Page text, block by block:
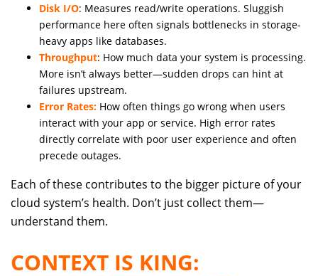
Disk I/O: Measures read/write operations. Sluggish
performance here often signals bottlenecks in storage-
heavy apps like databases.
Throughput: How much data your system is processing.
More isn’t always better—sudden drops can hint at
failures upstream.
Error Rates: How often things go wrong when users
interact with your app or service. High error rates
directly correlate with poor user experience and often
precede outages.
Each of these contributes to the bigger picture of your
cloud system’s health. Don’t just collect them—
understand them.
CONTEXT IS KING: